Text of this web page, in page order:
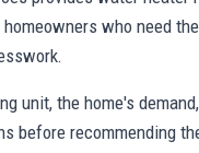
who need
unit, the home's
before recommending